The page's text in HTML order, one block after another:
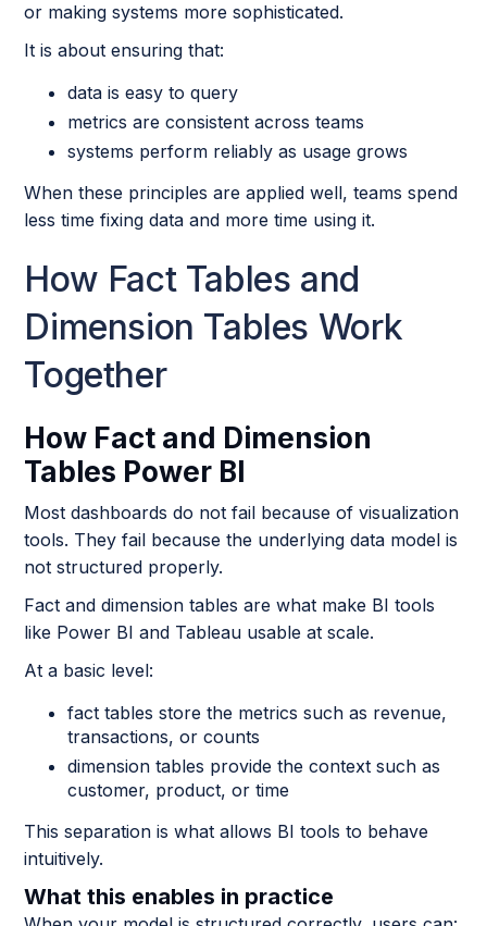
or making systems more sophisticated.
It is about ensuring that:
data is easy to query
metrics are consistent across teams
systems perform reliably as usage grows
When these principles are applied well, teams spend
less time fixing data and more time using it.
How Fact Tables and
Dimension Tables Work
Together
How Fact and Dimension
Tables Power BI
Most dashboards do not fail because of visualization
tools. They fail because the underlying data model is
not structured properly.
Fact and dimension tables are what make BI tools
like Power BI and Tableau usable at scale.
At a basic level:
fact tables store the metrics such as revenue,
transactions, or counts
dimension tables provide the context such as
customer, product, or time
This separation is what allows BI tools to behave
intuitively.
What this enables in practice